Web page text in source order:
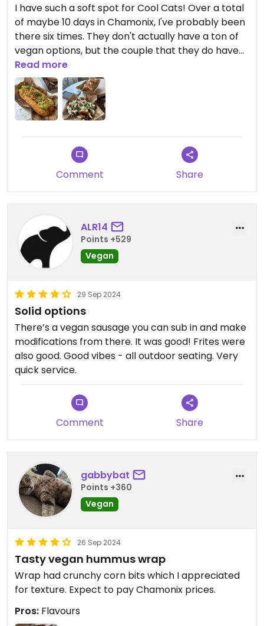
I have such a soft spot for Cool Cats! Over a total
of maybe 10 days in Chamonix, I've probably been
there six times. They don't actually have a ton of
vegan options, but the couple that they do have
— a veggie wrap (which you can add falafel to)
and a falafel dog — are so satisfying after a day of
trail running. High-quality food for a good price
makes this a hard-to-beat spot in Chamonix.
Read more
Comment Share
ALR14
Points +529
Vegan
29 Sep 2024
Solid options
There’s a vegan sausage you can sub in and make
modifications from there. It was good! Frites were
also good. Good vibes - all outdoor seating. Very
quick service.
Comment Share
gabbybat
Points +360
Vegan
26 Sep 2024
Tasty vegan hummus wrap
Wrap had crunchy corn bits which I appreciated
for texture. Expect to pay Chamonix prices.
Pros: Flavours